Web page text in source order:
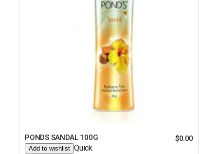
PONDS SANDAL 100G $0.00
Add to wishlist Quick